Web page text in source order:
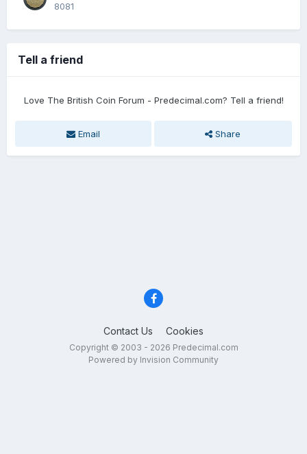
8081
Tell a friend
Love The British Coin Forum - Predecimal.com? Tell a friend!
Email Share
Contact Us Cookies
Copyright © 2003 - 2026 Predecimal.com
Powered by Invision Community